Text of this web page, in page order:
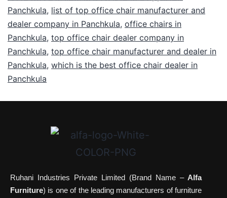
Panchkula, list of top office chair manufacturer and
dealer company in Panchkula, office chairs in
Panchkula, top office chair dealer company in
Panchkula, top office chair manufacturer and dealer in
Panchkula, which is the best office chair dealer in
Panchkula
Ruhani Industries Private Limited (Brand Name –Alfa
Furniture) is one of the leading manufacturers of furniture